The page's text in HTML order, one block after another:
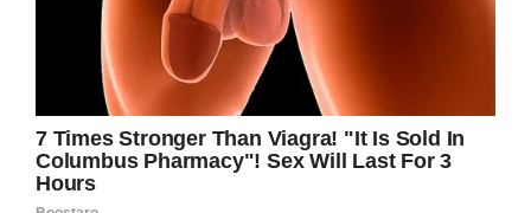
case of beer he was after, the rest would be
donated to the
University of Iowa Stead Family
Children’s Hospital
With all the donations my
@CollegeGameDay